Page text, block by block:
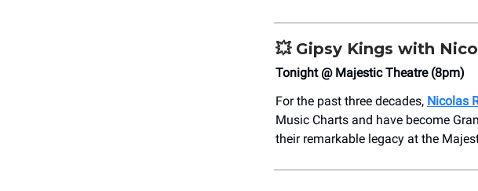
💥 Gipsy Kings with
Tonight @ Majestic Theatre (8pm)
For the past three decades, Nicolas
Music Charts and have become
their remarkable legacy at the